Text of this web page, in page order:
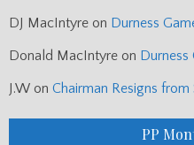
DJ MacIntyre on Durness
Donald MacIntyre on Durness
J.W on Chairman Resigns
PP